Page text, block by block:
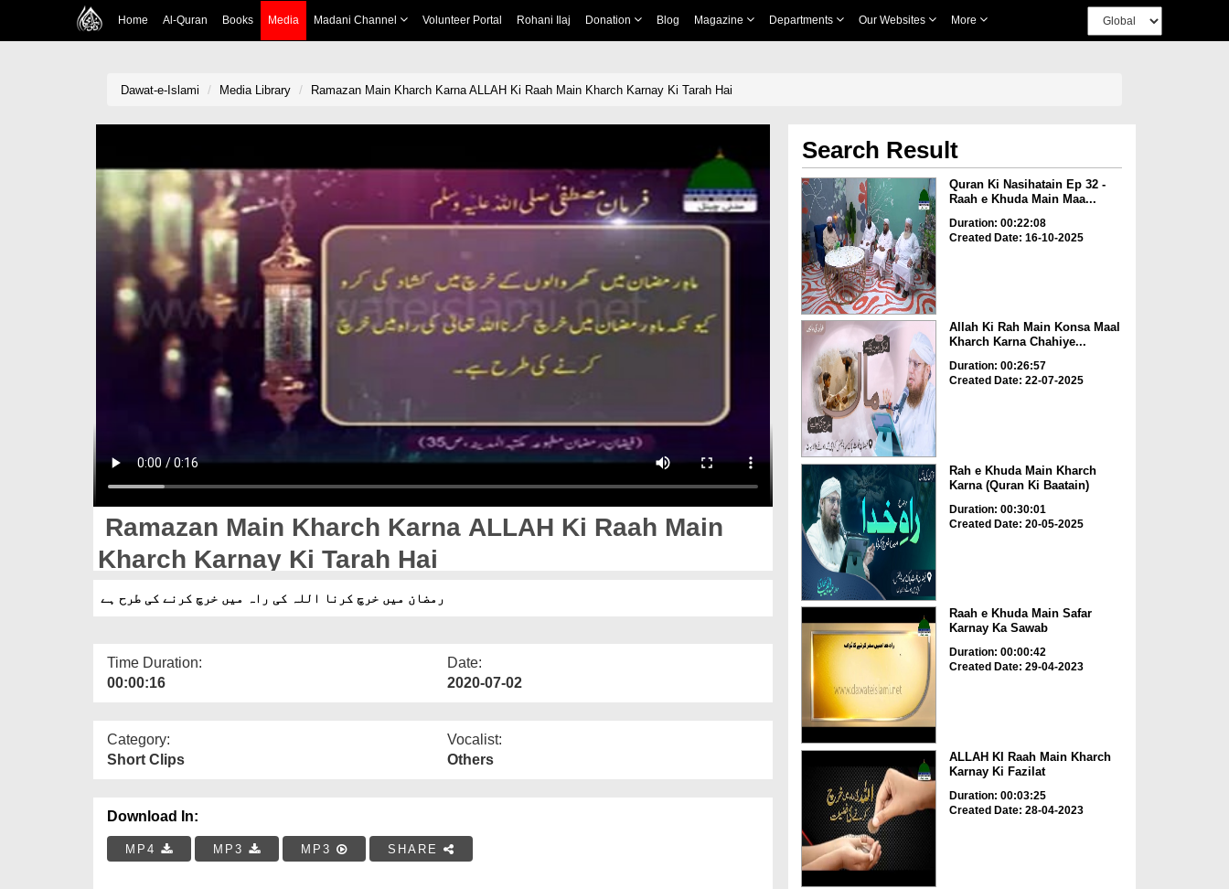
Home Al-Quran Books Media Madani Channel Volunteer Portal Rohani Ilaj Donation Blog Magazine Departments Our Websites More
Dawat-e-Islami Media Library Ramazan Main Kharch Karna ALLAH Ki Raah Main Kharch Karnay Ki Tarah Hai
Ramazan Main Kharch Karna ALLAH Ki Raah Main
Kharch Karnay Ki Tarah Hai
رمضان میں خرچ کرنا اللہ کی راہ میں خرچ کرنے کی طرح ہے
Time Duration:
00:00:16
Date:
2020-07-02
Category:
Short Clips
Vocalist:
Others
Download In:
MP4 MP3 MP3 SHARE
Search Result
Quran Ki Nasihatain Ep 32 -
Raah e Khuda Main Maa...
Duration: 00:22:08
Created Date: 16-10-2025
Allah Ki Rah Main Konsa Maal
Kharch Karna Chahiye...
Duration: 00:26:57
Created Date: 22-07-2025
Rah e Khuda Main Kharch
Karna (Quran Ki Baatain)
Duration: 00:30:01
Created Date: 20-05-2025
Raah e Khuda Main Safar
Karnay Ka Sawab
Duration: 00:00:42
Created Date: 29-04-2023
ALLAH KI Raah Main Kharch
Karnay Ki Fazilat
Duration: 00:03:25
Created Date: 28-04-2023